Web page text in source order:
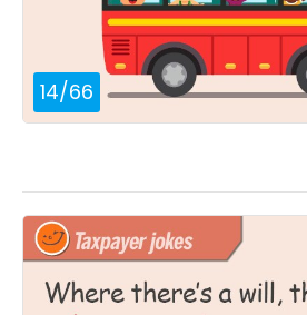
14/66